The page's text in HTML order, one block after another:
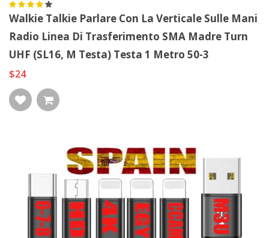
Walkie Talkie Parlare Con La Verticale Sulle Mani
Radio Linea Di Trasferimento SMA Madre Turn
UHF (SL16, M Testa) Testa 1 Metro 50-3
$24